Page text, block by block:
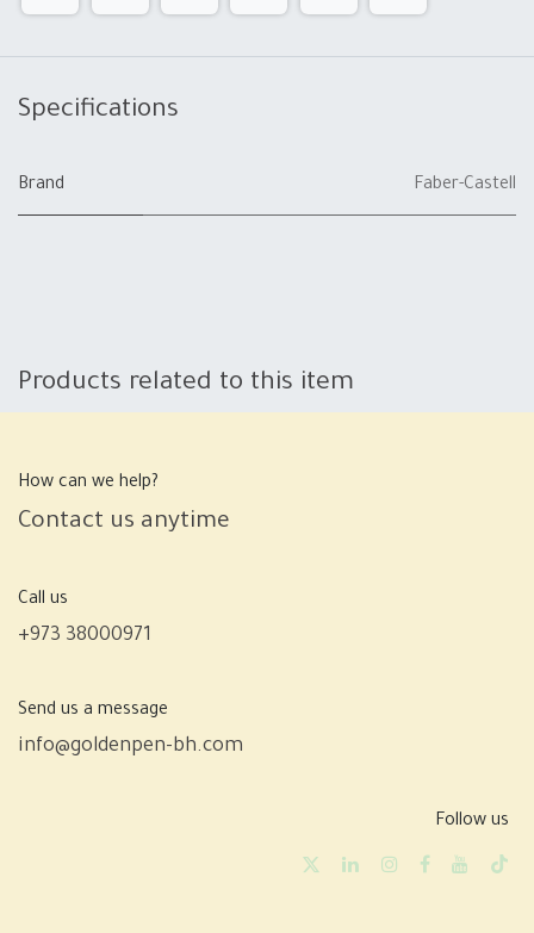
Specifications
Brand Faber-Castell
Products related to this item
How can we help?
Contact us anytime
Call us
+973 38000971
Send us a message
info@goldenpen-bh.com
Follow us